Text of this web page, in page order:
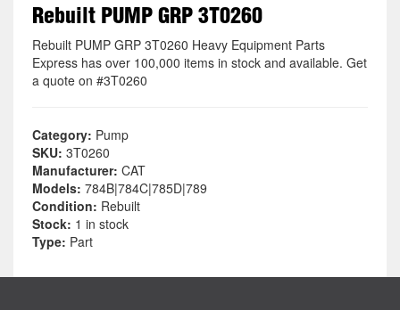
Rebuilt PUMP GRP 3T0260
Rebuilt PUMP GRP 3T0260 Heavy Equipment Parts
Express has over 100,000 items in stock and available. Get
a quote on #3T0260
Category: Pump
SKU: 3T0260
Manufacturer: CAT
Models: 784B|784C|785D|789
Condition: Rebuilt
Stock: 1 in stock
Type: Part